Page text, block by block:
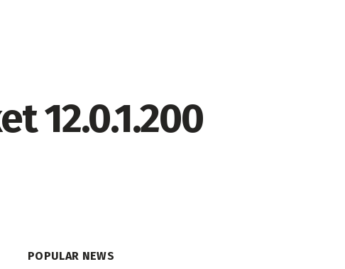
12.0.1.200
POPULAR NEWS